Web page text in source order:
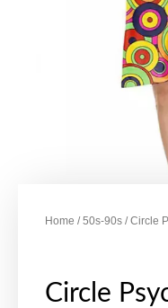
Home /50s-90s / Circle
Circle